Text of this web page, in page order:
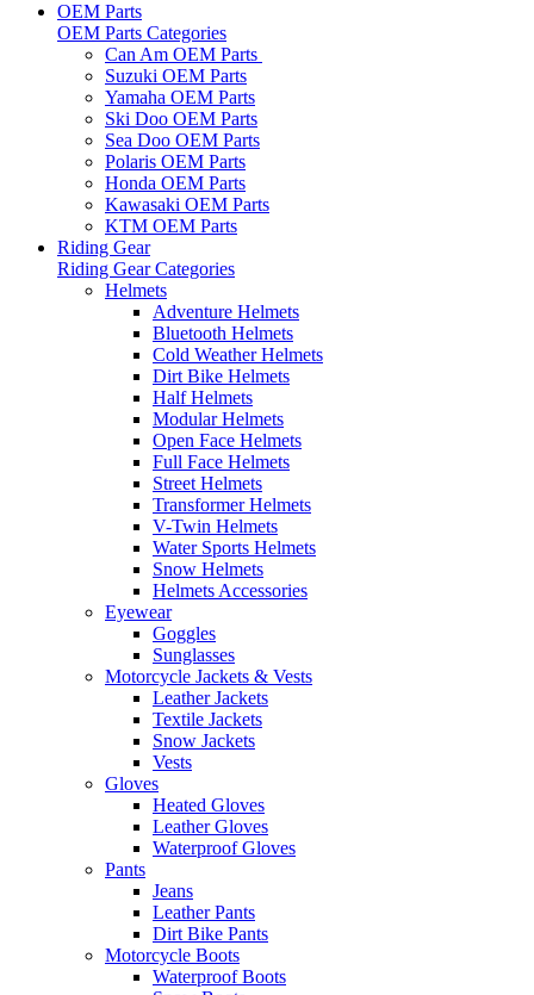
OEM Parts
OEM Parts Categories
Can Am OEM Parts
Suzuki OEM Parts
Yamaha OEM Parts
Ski Doo OEM Parts
Sea Doo OEM Parts
Polaris OEM Parts
Honda OEM Parts
Kawasaki OEM Parts
KTM OEM Parts
Riding Gear
Riding Gear Categories
Helmets
Adventure Helmets
Bluetooth Helmets
Cold Weather Helmets
Dirt Bike Helmets
Half Helmets
Modular Helmets
Open Face Helmets
Full Face Helmets
Street Helmets
Transformer Helmets
V-Twin Helmets
Water Sports Helmets
Snow Helmets
Helmets Accessories
Eyewear
Goggles
Sunglasses
Motorcycle Jackets & Vests
Leather Jackets
Textile Jackets
Snow Jackets
Vests
Gloves
Heated Gloves
Leather Gloves
Waterproof Gloves
Pants
Jeans
Leather Pants
Dirt Bike Pants
Motorcycle Boots
Waterproof Boots